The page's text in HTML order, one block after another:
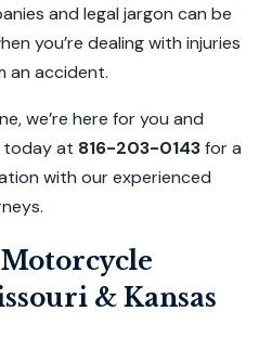
and legal jargon can be
you’re dealing with injuries
an accident.
we’re here for you and
today at 816-203-0143for a
with our experienced
& Kansas